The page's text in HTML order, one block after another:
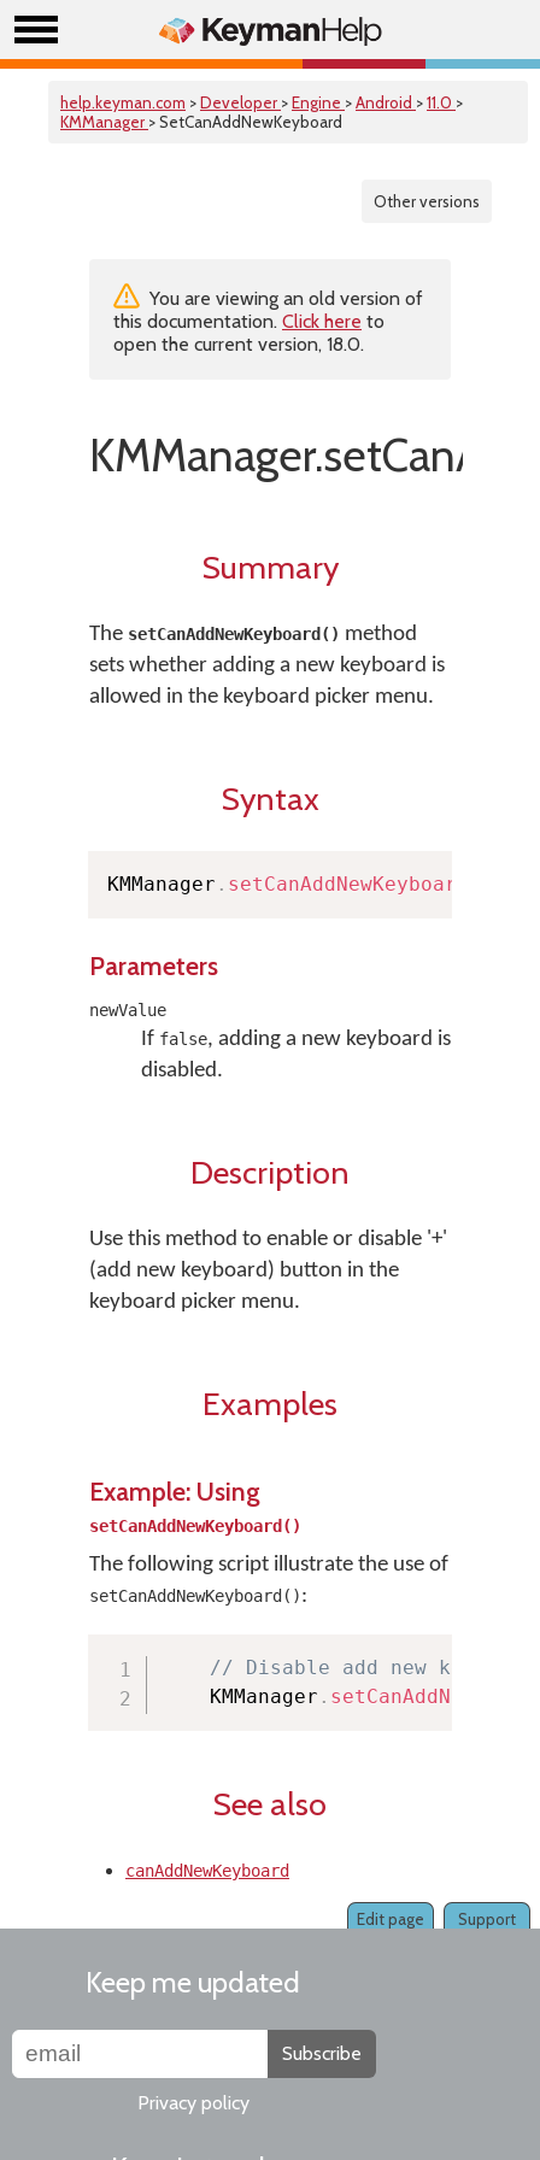
help.keyman.com >Developer >Engine >Android >11.0 >
KMManager > SetCanAddNewKeyboard
Other versions
You are viewing an old version of
this documentation. Click here to
open the current version, 18.0.
Summary
The setCanAddNewKeyboard() method
sets whether adding a new keyboard is
allowed in the keyboard picker menu.
Syntax
KMManager . setCanAddNewKeyboard
Parameters
newValue
If false, adding a new keyboard is
disabled.
Description
Use this method to enable or disable '+'
(add new keyboard) button in the
keyboard picker menu.
Examples
Example: Using
setCanAddNewKeyboard()
The following script illustrate the use of
setCanAddNewKeyboard():
// Disable add new
    KMManager
.
See also
canAddNewKeyboard
Support
Edit page
Keep me updated
Subscribe
Privacy policy